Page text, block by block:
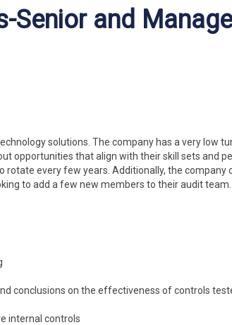
Senior and
solutions. The company has a very low
opportunities that align with their skill sets and
rotate every few years. Additionally, the company
to add a few new members to their audit
conclusions on the effectiveness of controls
internal controls